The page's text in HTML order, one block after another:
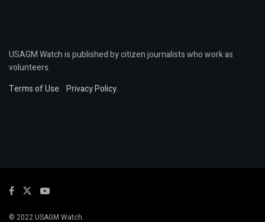
USAGM Watch is published by citizen journalists who work as
volunteers.
Terms of Use. Privacy Policy.
© 2022 USAGM Watch.